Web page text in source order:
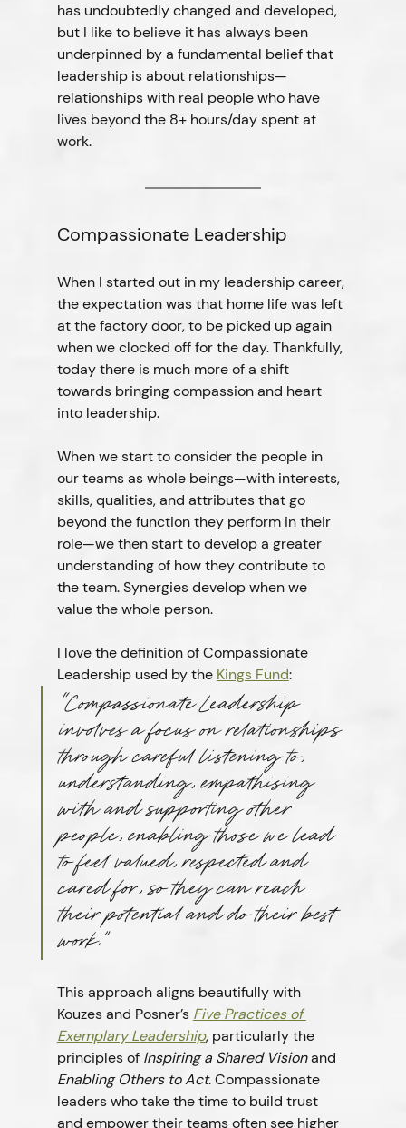
has undoubtedly changed and developed,
but I like to believe it has always been
underpinned by a fundamental belief that
leadership is about relationships—
relationships with real people who have
lives beyond the 8+ hours/day spent at
work.
Compassionate Leadership
When I started out in my leadership career,
the expectation was that home life was left
at the factory door, to be picked up again
when we clocked off for the day. Thankfully,
today there is much more of a shift
towards bringing compassion and heart
into leadership.
When we start to consider the people in
our teams as whole beings—with interests,
skills, qualities, and attributes that go
beyond the function they perform in their
role—we then start to develop a greater
understanding of how they contribute to
the team. Synergies develop when we
value the whole person.
I love the definition of Compassionate
Leadership used by the Kings Fund:
“Compassionate Leadership
involves a focus on relationships
through careful listening to,
understanding, empathising
with and supporting other
people, enabling those we lead
to feel valued, respected and
cared for, so they can reach
their potential and do their best
work.”
This approach aligns beautifully with
Kouzes and Posner’s Five Practices of
Exemplary Leadership, particularly the
principles of Inspiring a Shared Vision and
Enabling Others to Act. Compassionate
leaders who take the time to build trust
and empower their teams often see higher